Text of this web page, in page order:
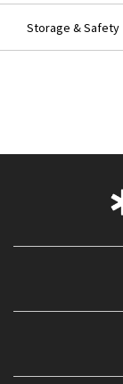
Storage & Safety